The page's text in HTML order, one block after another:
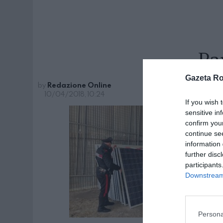
Gazeta
If you wish
sensitive
confirm
continue
information
further
by Redazione Online
10/04/2018, 10:24